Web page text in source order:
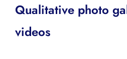
Qualitative photo
videos